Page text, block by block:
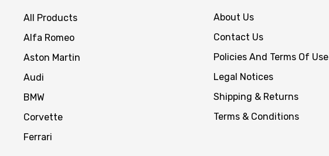
All Products
Alfa Romeo
Aston Martin
Audi
BMW
Corvette
Ferrari
About Us
Contact Us
Policies And Terms Of Use
Legal Notices
Shipping & Returns
Terms & Conditions